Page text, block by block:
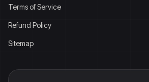
Terms of Service
Refund Policy
Sitemap